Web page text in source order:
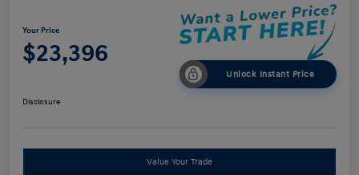
Your Price
$23,396
Unlock Instant Price
Disclosure
Value Your Trade